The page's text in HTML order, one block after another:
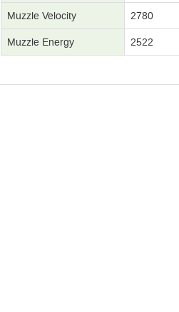
Muzzle Velocity 2780
Muzzle Energy 2522